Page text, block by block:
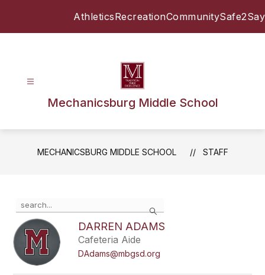
AthleticsRecreationCommunitySafe2Say
Mechanicsburg Middle School
MECHANICSBURG MIDDLE SCHOOL STAFF
Search
the
search
field
above
to
filter
DARREN ADAMS
Cafeteria Aide
DAdams@mbgsd.org